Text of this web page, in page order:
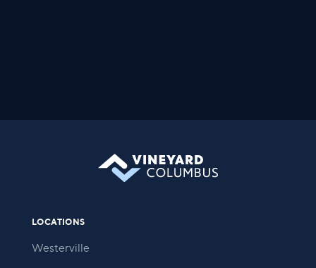
LOCATIONS
Westerville